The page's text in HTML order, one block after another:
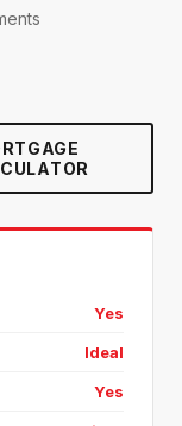
Yes
Ideal
Yes